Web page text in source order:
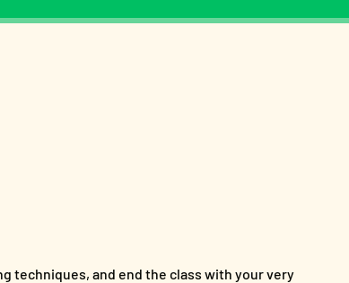
techniques, and end the class with your very